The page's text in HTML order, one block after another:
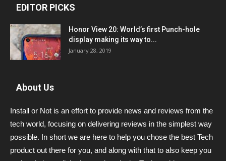
EDITOR PICKS
Honor View 20: World’s first Punch-hole
display making its way to...
January 28, 2019
About Us
Install or Not is an effort to provide news and reviews from the
tech world, focusing on delivering reviews in the simplest way
possible. In short we are here to help you chose the best Tech
product out there for you, and along with that to also keep you